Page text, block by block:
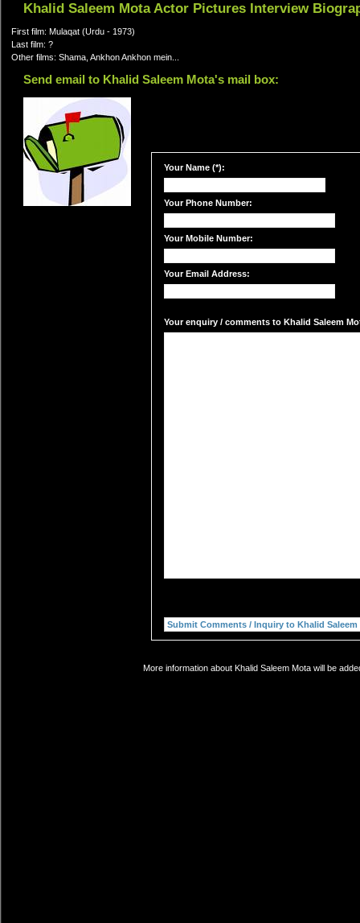
Khalid Saleem Mota Actor Pictures Interview
First film: Mulaqat (Urdu - 1973)
Last film: ?
Other films: Shama, Ankhon Ankhon mein...
Send email to Khalid Saleem Mota's mail box:
Your Name (*):
Your Phone Number:
Your Mobile Number:
Your Email Address:
Your enquiry / comments to Khalid Saleem
More information about Khalid Saleem Mota will be